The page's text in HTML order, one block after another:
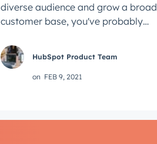
diverse audience and grow a broad
customer base, you've probably
your product ...
HubSpot Product Team
on FEB 9, 2021